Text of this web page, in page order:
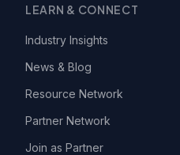
LEARN & CONNECT
Industry Insights
News & Blog
Resource Network
Partner Network
Join as Partner